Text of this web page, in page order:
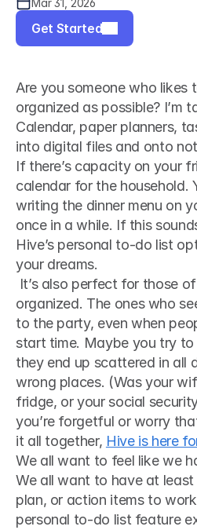
Get Started
Are you someone who likes
organized as possible? I’m
Calendar, paper planners,
into digital files and onto
If there’s capacity on your
calendar for the household.
writing the dinner menu on
once in a while. If this
Hive’s personal to-do list
your dreams.
organized. The ones who
to the party, even when
start time. Maybe you try
they end up scattered in all
wrong places. (Was your
fridge, or your social
you’re forgetful or worry
it all together, Hive is here
We all want to feel like we
We all want to have at
plan, or action items to
personal to-do list feature